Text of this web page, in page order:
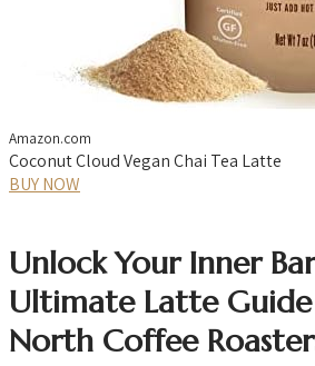
Amazon.com
Coconut Cloud Vegan Chai Tea Latte
BUY NOW
Unlock Your Inner
Ultimate Latte Guide
North Coffee